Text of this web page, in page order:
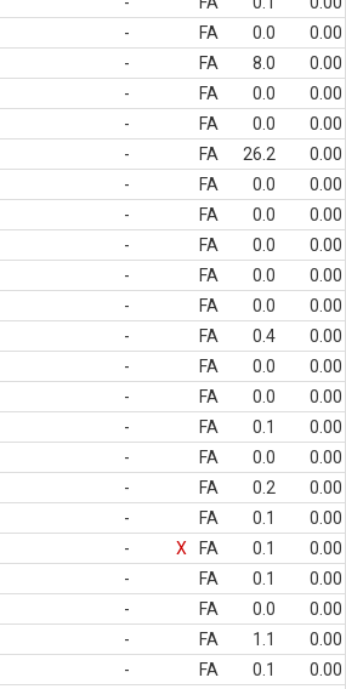
- FA 0.0
0.00
- FA 8.0
0.00
- FA 0.0
0.00
- FA 0.0
0.00
- FA 26.2
0.00
- FA 0.0
0.00
- FA 0.0
0.00
- FA 0.0
0.00
- FA 0.0
0.00
- FA 0.0
0.00
- FA 0.4
0.00
- FA 0.0
0.00
- FA 0.0
0.00
- FA 0.1
0.00
- FA 0.0
0.00
- FA 0.2
0.00
- FA 0.1
0.00
- X FA 0.1
0.00
- FA 0.1
0.00
- FA 0.0
0.00
- FA 1.1
0.00
- FA 0.1
0.00